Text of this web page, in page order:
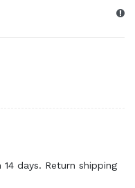
days. Return shipping